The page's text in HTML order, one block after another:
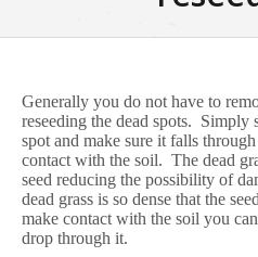
Generally you do not have to
reseeding the dead spots. Simply
spot and make sure it falls
contact with the soil. The dead
seed reducing the possibility of
dead grass is so dense that the
make contact with the soil you
drop through it.